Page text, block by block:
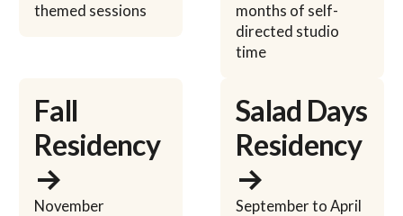
themed sessions
months of self-
directed studio
time
Fall
Residency
→
November
Salad Days
Residency
→
September to April